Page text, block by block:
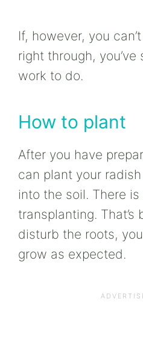
If, however, you
right through,
work to do.
How to plant
After you have
can plant your
into the soil. There
transplanting. That’s
disturb the roots,
grow as expected.